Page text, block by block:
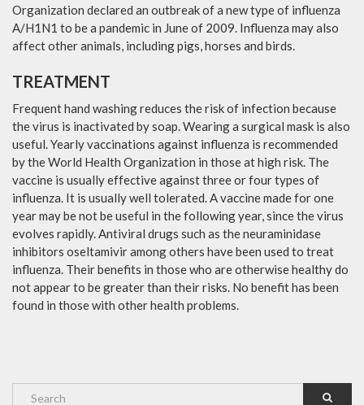
Organization declared an outbreak of a new type of influenza
A/H1N1 to be a pandemic in June of 2009. Influenza may also
affect other animals, including pigs, horses and birds.
TREATMENT
Frequent hand washing reduces the risk of infection because
the virus is inactivated by soap. Wearing a surgical mask is also
useful. Yearly vaccinations against influenza is recommended
by the World Health Organization in those at high risk. The
vaccine is usually effective against three or four types of
influenza. It is usually well tolerated. A vaccine made for one
year may be not be useful in the following year, since the virus
evolves rapidly. Antiviral drugs such as the neuraminidase
inhibitors oseltamivir among others have been used to treat
influenza. Their benefits in those who are otherwise healthy do
not appear to be greater than their risks. No benefit has been
found in those with other health problems.